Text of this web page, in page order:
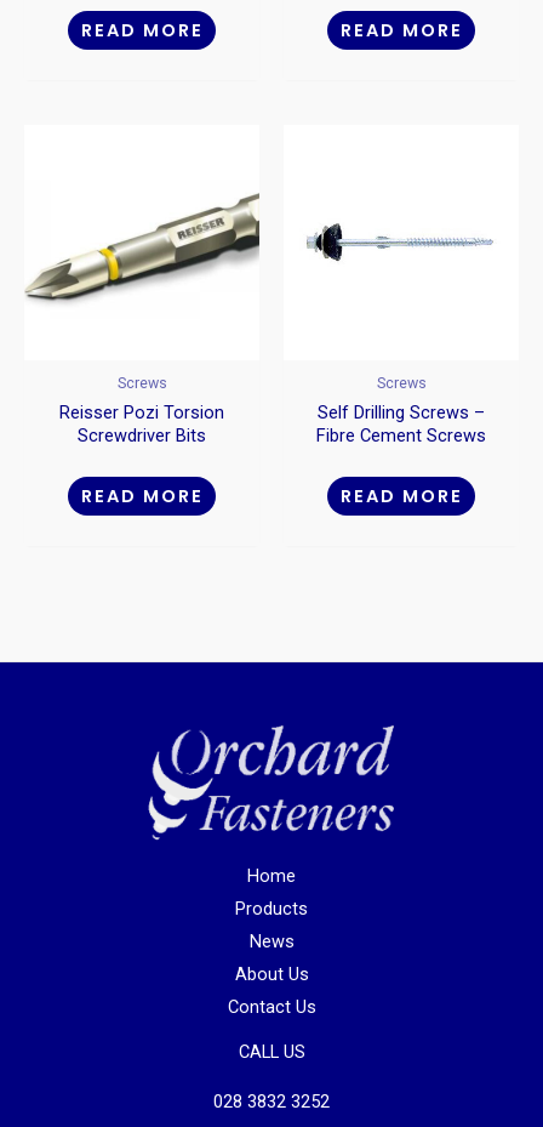
READ MORE READ MORE
Screws
Reisser Pozi Torsion
Screwdriver Bits
READ MORE
Screws
Self Drilling Screws –
Fibre Cement Screws
READ MORE
Home
Products
News
About Us
Contact Us
CALL US
028 3832 3252